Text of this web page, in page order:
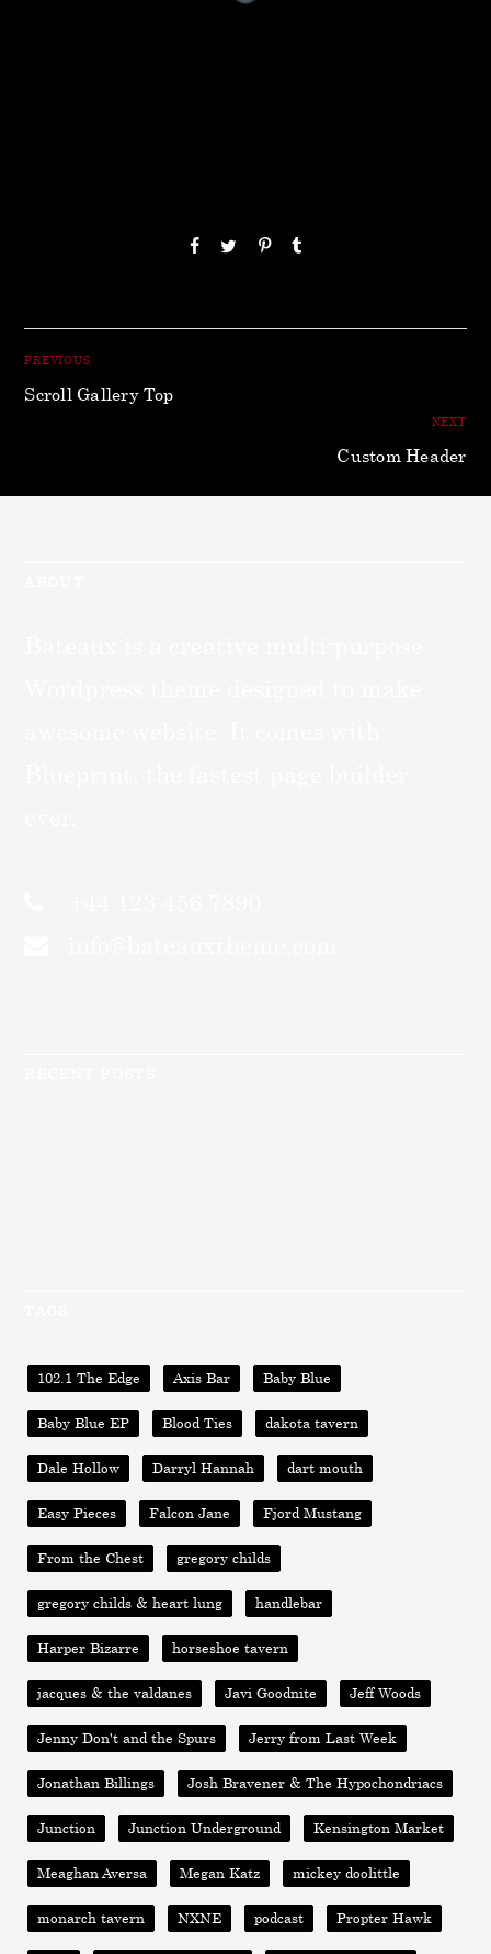
PREVIOUS
Scroll Gallery Top
NEXT
Custom Header
102.1 The Edge Axis Bar Baby Blue
Baby Blue EP Blood Ties dakota tavern
Dale Hollow Darryl Hannah dart mouth
Easy Pieces Falcon Jane Fjord Mustang
From the Chest gregory childs
gregory childs & heart lung handlebar
Harper Bizarre horseshoe tavern
jacques & the valdanes Javi Goodnite Jeff Woods
Jenny Don't and the Spurs Jerry from Last Week
Jonathan Billings Josh Bravener & The Hypochondriacs
Junction Junction Underground Kensington Market
Meaghan Aversa Megan Katz mickey doolittle
monarch tavern NXNE podcast Propter Hawk